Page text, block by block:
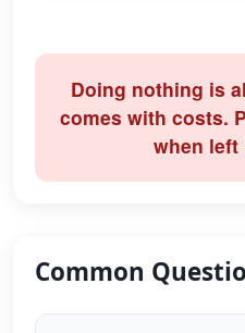
Doing nothing is
comes with costs.
when left
Common